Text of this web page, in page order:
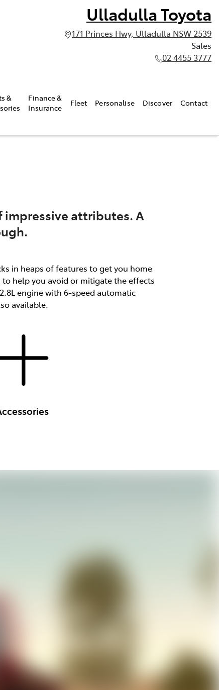
Ulladulla Toyota
171 Princes Hwy, Ulladulla NSW 2539
Sales
02 4455 3777
&
Finance &
Insurance
Fleet Personalise Discover Contact
impressive attributes. A
in heaps of features to get you home
help you avoid or mitigate the effects
engine with 6-speed automatic
available.